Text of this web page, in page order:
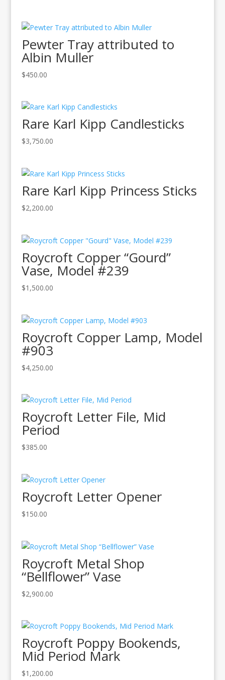
Pewter Tray attributed to
Albin Muller
$450.00
Rare Karl Kipp Candlesticks
$3,750.00
Rare Karl Kipp Princess Sticks
$2,200.00
Roycroft Copper “Gourd”
Vase, Model #239
$1,500.00
Roycroft Copper Lamp, Model
#903
$4,250.00
Roycroft Letter File, Mid
Period
$385.00
Roycroft Letter Opener
$150.00
Roycroft Metal Shop
“Bellflower” Vase
$2,900.00
Roycroft Poppy Bookends,
Mid Period Mark
$1,200.00